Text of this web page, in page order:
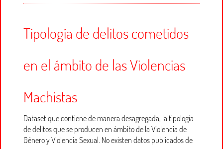
Tipología de delitos cometidos
en el ámbito de las Violencias
Machistas
Dataset que contiene de manera desagregada, la tipología
de delitos que se producen en ámbito de la Violencia de
Género y Violencia Sexual. No existen datos publicados de